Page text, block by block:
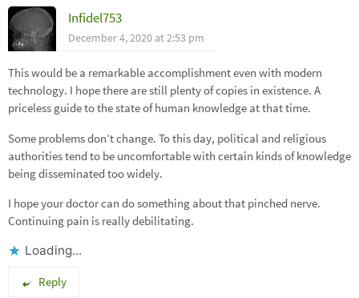
Infidel753
December 4, 2020 at 2:53 pm
This would be a remarkable accomplishment even with modern
technology. I hope there are still plenty of copies in existence. A
priceless guide to the state of human knowledge at that time.
Some problems don’t change. To this day, political and religious
authorities tend to be uncomfortable with certain kinds of knowledge
being disseminated too widely.
I hope your doctor can do something about that pinched nerve.
Continuing pain is really debilitating.
Loading...
Reply